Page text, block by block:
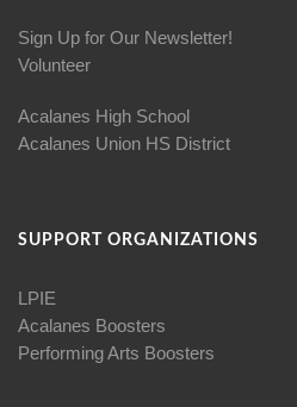
Sign Up for Our Newsletter!
Volunteer
Acalanes High School
Acalanes Union HS District
SUPPORT ORGANIZATIONS
LPIE
Acalanes Boosters
Performing Arts Boosters